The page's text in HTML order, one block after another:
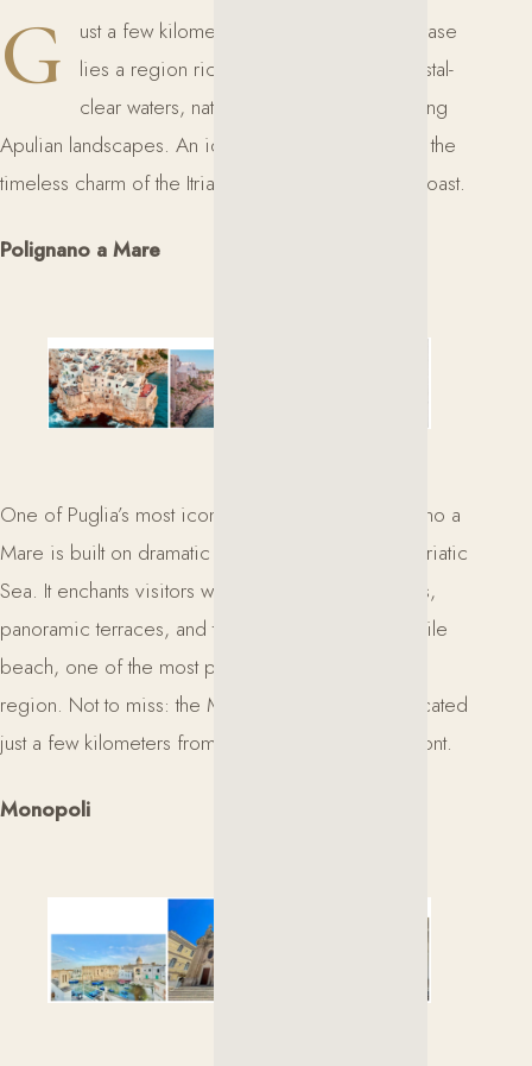
G
ust a few kilometers from Masseria Lecerase
lies a region rich in historic villages, crystal-
clear waters, natural caves, and breathtaking
Apulian landscapes. An ideal itinerary to discover the
timeless charm of the Itria Valley and the Adriatic coast.
Polignano a Mare
One of Puglia’s most iconic coastal towns, Polignano a
Mare is built on dramatic cliffs overlooking the Adriatic
Sea. It enchants visitors with its whitewashed streets,
panoramic terraces, and the famous Lama Monachile
beach, one of the most photographed spots in the
region. Not to miss: the Monastery of San Vito, located
just a few kilometers from the town along the seafront.
Monopoli